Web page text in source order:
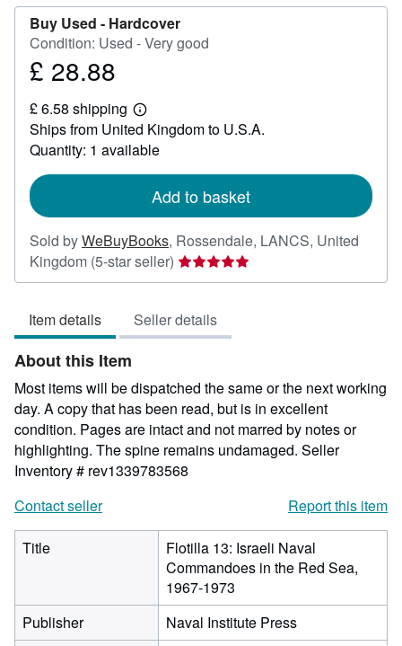
Buy Used - Hardcover
Condition: Used - Very good
Price
28.88
£ 28.88
£ 6.58 shipping
Learn
more
about
shipping
Ships from United Kingdom to U.S.A.
Quantity: 1 available
Add to basket
Sold byWeBuyBooks, Rossendale, LANCS, United
Kingdom (5-star seller) Seller
rating
out
of
stars
Item details Seller details
About this Item
Most items will be dispatched the same or the next working
day. A copy that has been read, but is in excellent
condition. Pages are intact and not marred by notes or
highlighting. The spine remains undamaged. Seller
Inventory # rev1339783568
Contact seller
Report this item
Title
Flotilla 13: Israeli Naval
Commandoes in the Red Sea,
1967-1973
Publisher
Naval Institute Press